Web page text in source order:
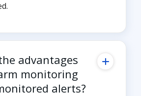
advantages
monitoring
alerts?